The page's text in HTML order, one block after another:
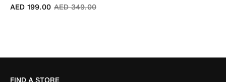
Price reduced from
AED 349.00to
AED 199.00
FIND A STORE